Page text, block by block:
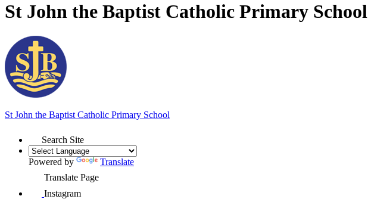
St John the Baptist Catholic Primary School
St John the Baptist Catholic Primary School
Search Site
Powered by
Translate
Translate Page
Instagram